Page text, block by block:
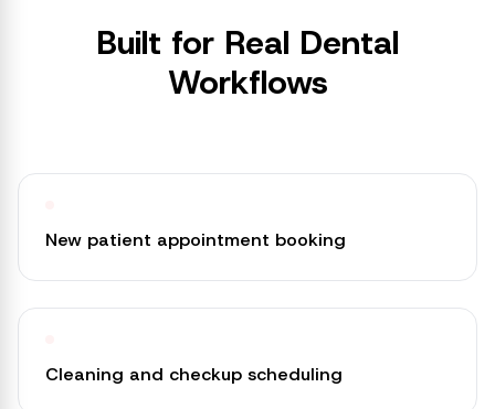
Built for Real Dental
Workflows
New patient appointment booking
Cleaning and checkup scheduling